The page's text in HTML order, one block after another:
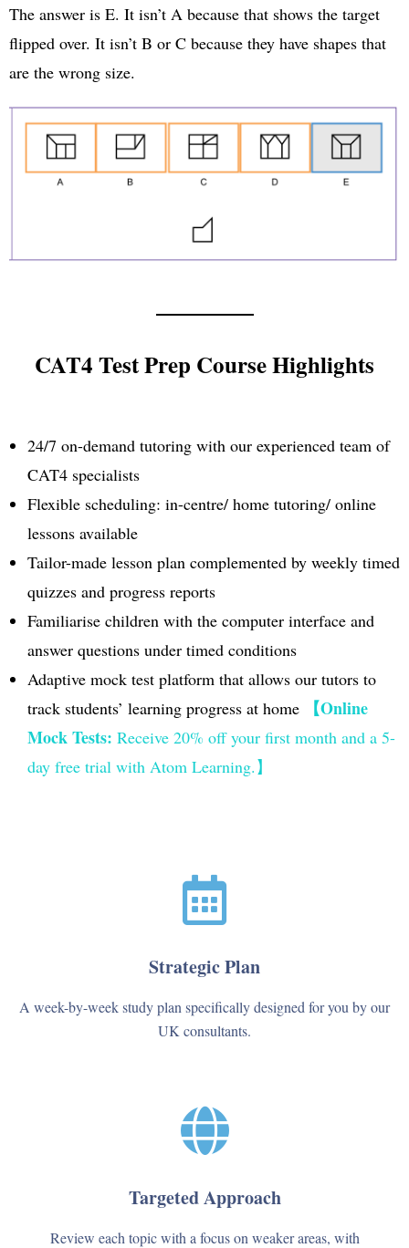
The answer is E. It isn’t A because that shows the target
flipped over. It isn’t B or C because they have shapes that
are the wrong size.
CAT4 Test Prep Course Highlights
24/7 on-demand tutoring with our experienced team of
CAT4 specialists
Flexible scheduling: in-centre/ home tutoring/ online
lessons available
Tailor-made lesson plan complemented by weekly timed
quizzes and progress reports
Familiarise children with the computer interface and
answer questions under timed conditions
Adaptive mock test platform that allows our tutors to
track students’ learning progress at home
【Online
Mock Tests: Receive 20% off your first month and a 5-
day free trial with Atom Learning.】
Strategic Plan
A week-by-week study plan specifically designed for you by our
UK consultants.
Targeted Approach
Review each topic with a focus on weaker areas, with